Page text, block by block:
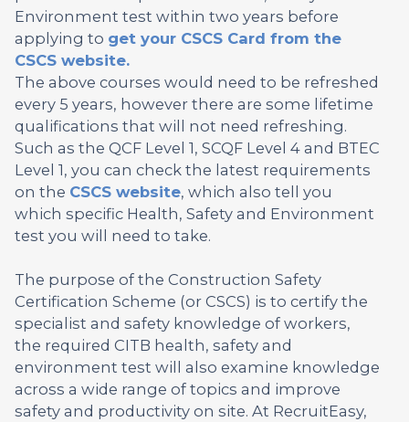
Environment test within two years before
applying to get your CSCS Card from the
CSCS website.
The above courses would need to be refreshed
every 5 years, however there are some lifetime
qualifications that will not need refreshing.
Such as the QCF Level 1, SCQF Level 4 and BTEC
Level 1, you can check the latest requirements
on the CSCS website, which also tell you
which specific Health, Safety and Environment
test you will need to take.
The purpose of the Construction Safety
Certification Scheme (or CSCS) is to certify the
specialist and safety knowledge of workers,
the required CITB health, safety and
environment test will also examine knowledge
across a wide range of topics and improve
safety and productivity on site. At RecruitEasy,